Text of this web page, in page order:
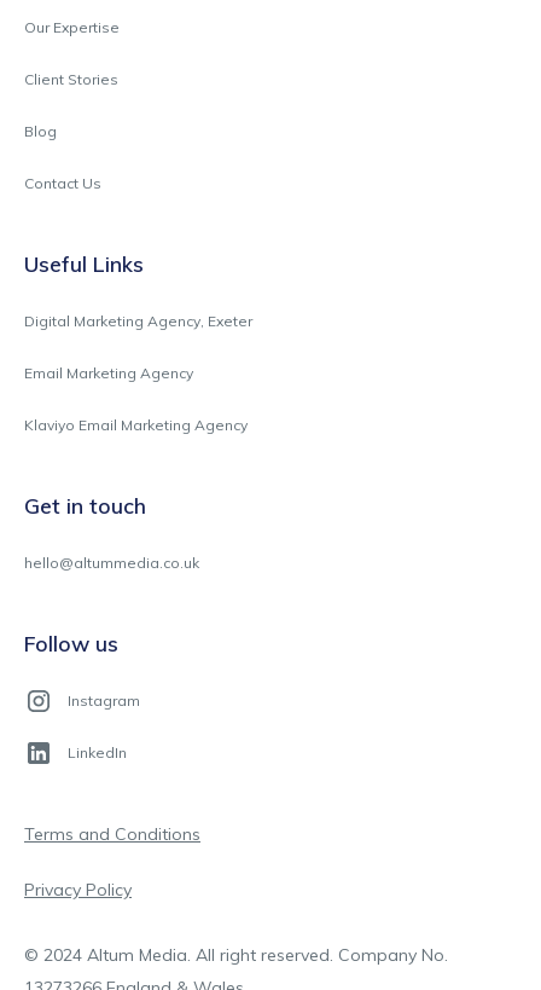
Our Expertise
Client Stories
Blog
Contact Us
Useful Links
Digital Marketing Agency, Exeter
Email Marketing Agency
Klaviyo Email Marketing Agency
Get in touch
hello@altummedia.co.uk
Follow us
Instagram
LinkedIn
© 2024 Altum Media. All right reserved. Company No.
Terms and Conditions
Privacy Policy